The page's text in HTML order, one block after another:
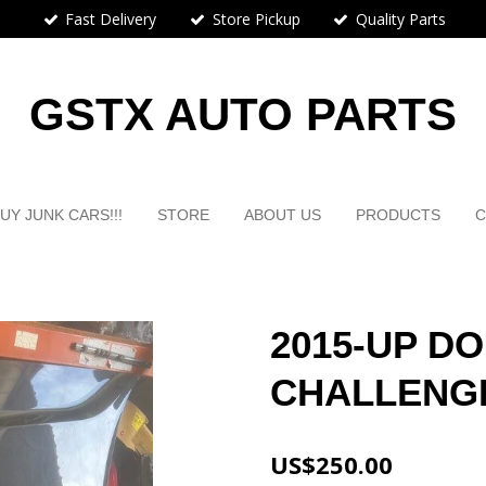
Fast Delivery Store Pickup Quality Parts
GSTX AUTO PARTS
JUNK CARS!!! STORE ABOUT US PRODUCTS
2015-UP
US$250.00